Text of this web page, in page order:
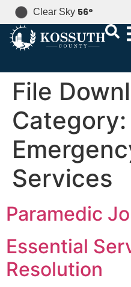
Clear Sky 56°
File
Category:
Services
Paramedic
Essential
Resolution